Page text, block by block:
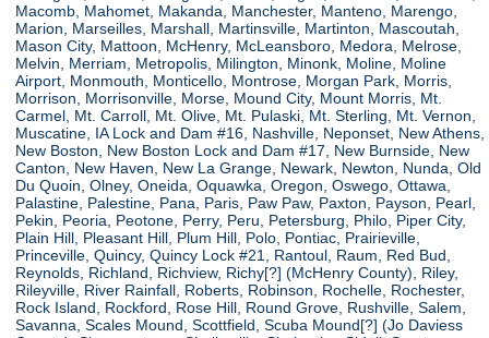
Macomb, Mahomet, Makanda, Manchester, Manteno, Marengo,
Marion, Marseilles, Marshall, Martinsville, Martinton, Mascoutah,
Mason City, Mattoon, McHenry, McLeansboro, Medora, Melrose,
Melvin, Merriam, Metropolis, Milington, Minonk, Moline, Moline
Airport, Monmouth, Monticello, Montrose, Morgan Park, Morris,
Morrison, Morrisonville, Morse, Mound City, Mount Morris, Mt.
Carmel, Mt. Carroll, Mt. Olive, Mt. Pulaski, Mt. Sterling, Mt. Vernon,
Muscatine, IA Lock and Dam #16, Nashville, Neponset, New Athens,
New Boston, New Boston Lock and Dam #17, New Burnside, New
Canton, New Haven, New La Grange, Newark, Newton, Nunda, Old
Du Quoin, Olney, Oneida, Oquawka, Oregon, Oswego, Ottawa,
Palastine, Palestine, Pana, Paris, Paw Paw, Paxton, Payson, Pearl,
Pekin, Peoria, Peotone, Perry, Peru, Petersburg, Philo, Piper City,
Plain Hill, Pleasant Hill, Plum Hill, Polo, Pontiac, Prairieville,
Princeville, Quincy, Quincy Lock #21, Rantoul, Raum, Red Bud,
Reynolds, Richland, Richview, Richy[?] (McHenry County), Riley,
Rileyville, River Rainfall, Roberts, Robinson, Rochelle, Rochester,
Rock Island, Rockford, Rose Hill, Round Grove, Rushville, Salem,
Savanna, Scales Mound, Scottfield, Scuba Mound[?] (Jo Daviess